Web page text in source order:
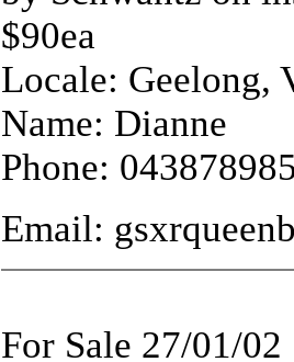
$90ea
Locale: Geelong,
Name: Dianne
Phone:
Email:
For Sale 27/01/02